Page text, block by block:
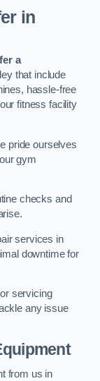
in
a
that include
hassle-free
fitness facility
pride ourselves
gym
checks and
services in
downtime for
servicing
any issue
from us in